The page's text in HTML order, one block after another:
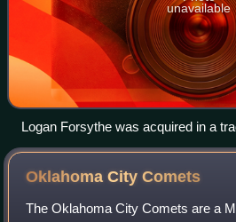
unavailable
Logan Forsythe was acquired in a
January 23
Oklahoma CityComets
The Oklahoma City Comets are a